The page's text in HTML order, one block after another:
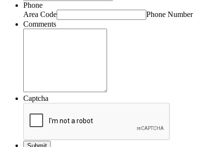
Phone
Area Code
Phone Number
Comments
Captcha